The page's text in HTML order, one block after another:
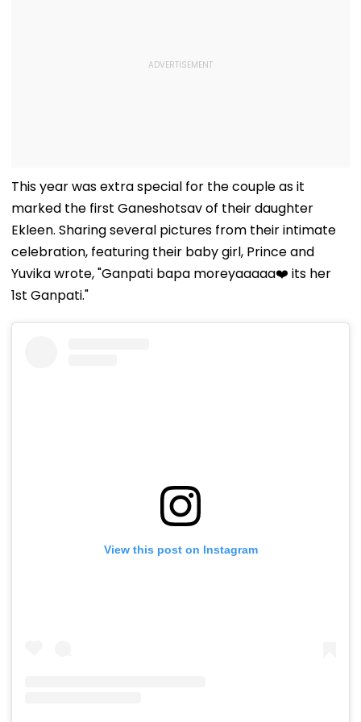
This year was extra special for the couple as it
marked the first Ganeshotsav of their daughter
Ekleen. Sharing several pictures from their intimate
celebration, featuring their baby girl, Prince and
Yuvika wrote, "Ganpati bapa moreyaaaaa❤️ its her
1st Ganpati."
View this post on Instagram